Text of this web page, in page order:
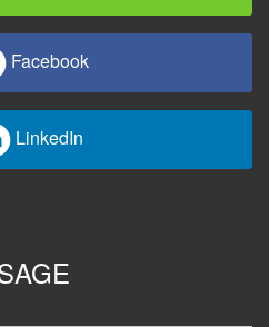
Facebook
LinkedIn